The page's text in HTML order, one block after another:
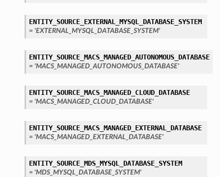
ENTITY_SOURCE_EXTERNAL_MYSQL_DATABASE_SYSTEM
= 'EXTERNAL_MYSQL_DATABASE_SYSTEM'
ENTITY_SOURCE_MACS_MANAGED_AUTONOMOUS_DATABASE
= 'MACS_MANAGED_AUTONOMOUS_DATABASE'
ENTITY_SOURCE_MACS_MANAGED_CLOUD_DATABASE
= 'MACS_MANAGED_CLOUD_DATABASE'
ENTITY_SOURCE_MACS_MANAGED_EXTERNAL_DATABASE
= 'MACS_MANAGED_EXTERNAL_DATABASE'
ENTITY_SOURCE_MDS_MYSQL_DATABASE_SYSTEM
= 'MDS_MYSQL_DATABASE_SYSTEM'